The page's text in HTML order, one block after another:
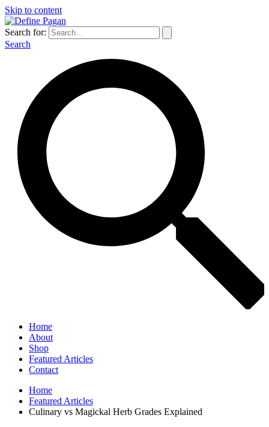
Skip to content
Search for:
Search
Home
About
Shop
Featured Articles
Contact
Home
Featured Articles
Culinary vs Magickal Herb Grades Explained